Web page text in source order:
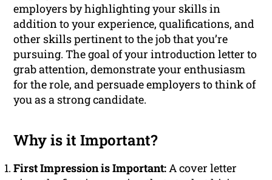
employers by highlighting your skills in
addition to your experience, qualifications, and
other skills pertinent to the job that you’re
pursuing. The goal of your introduction letter to
grab attention, demonstrate your enthusiasm
for the role, and persuade employers to think of
you as a strong candidate.
Why is it Important?
First Impression is Important:A cover letter